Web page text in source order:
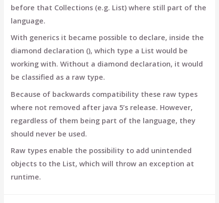
before that Collections (e.g. List) where still part of the
language.
With generics it became possible to declare, inside the
diamond declaration (), which type a List would be
working with. Without a diamond declaration, it would
be classified as a raw type.
Because of backwards compatibility these raw types
where not removed after java 5’s release. However,
regardless of them being part of the language, they
should never be used.
Raw types enable the possibility to add unintended
objects to the List, which will throw an exception at
runtime.